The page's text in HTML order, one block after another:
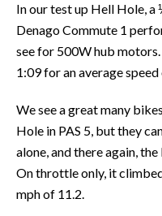
In our test up Hell Hole, a
Denago Commute 1
see for 500W hub
1:09 for an average
We see a great many
Hole in PAS 5, but they
alone, and there again,
On throttle only, it
mph of 11.2.